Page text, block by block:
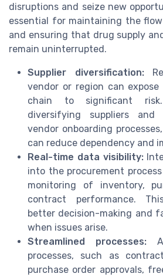
disruptions and seize new
essential for maintaining the
and ensuring that drug supply
remain uninterrupted.
Supplier diversification:
vendor or region can
chain to significant
diversifying suppliers and
vendor onboarding
can reduce dependency and
Real-time data visibility:
into the procurement
monitoring of inventory,
contract performance.
better decision-making and
when issues arise.
Streamlined processes:
processes, such as
purchase order approvals,